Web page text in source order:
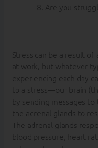
Are you
Stress can be a result of
at work, but whatever
experiencing each day
to a stress—our brain
by sending messages
the adrenal glands to
The adrenal glands
blood pressure, heart